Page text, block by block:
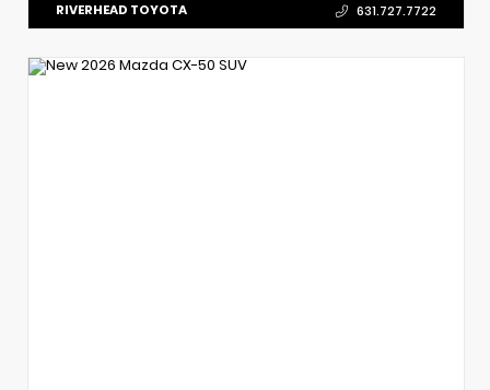
RIVERHEAD TOYOTA 631.727.7722